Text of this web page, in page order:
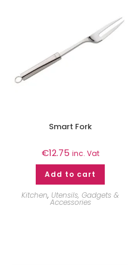
Smart Fork
€12.75 inc. Vat
Add to cart
Kitchen, Utensils, Gadgets &
Accessories